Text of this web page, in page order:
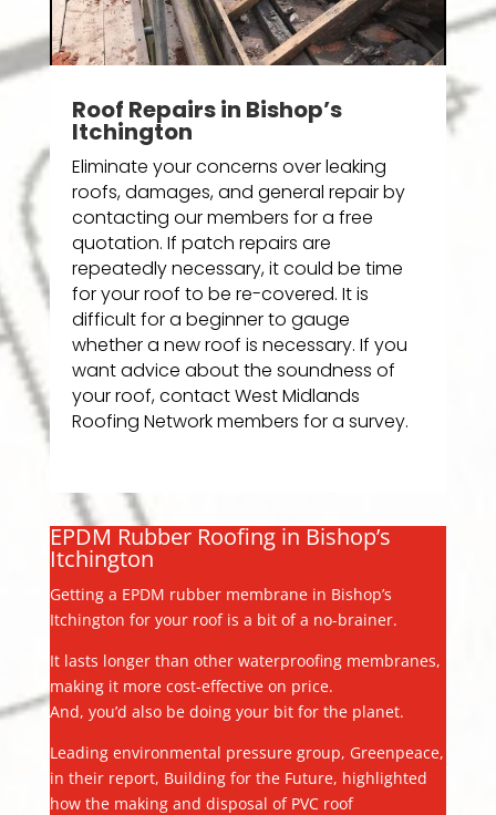
Roof Repairs in Bishop’s
Itchington
Eliminate your concerns over leaking
roofs, damages, and general repair by
contacting our members for a free
quotation. If patch repairs are
repeatedly necessary, it could be time
for your roof to be re-covered. It is
difficult for a beginner to gauge
whether a new roof is necessary. If you
want advice about the soundness of
your roof, contact West Midlands
Roofing Network members for a survey.
EPDM Rubber Roofing in Bishop’s
Itchington
Getting a EPDM rubber membrane in Bishop’s
Itchington for your roof is a bit of a no-brainer.
It lasts longer than other waterproofing membranes,
making it more cost-effective on price.
And, you’d also be doing your bit for the planet.
Leading environmental pressure group, Greenpeace,
in their report, Building for the Future, highlighted
how the making and disposal of PVC roof